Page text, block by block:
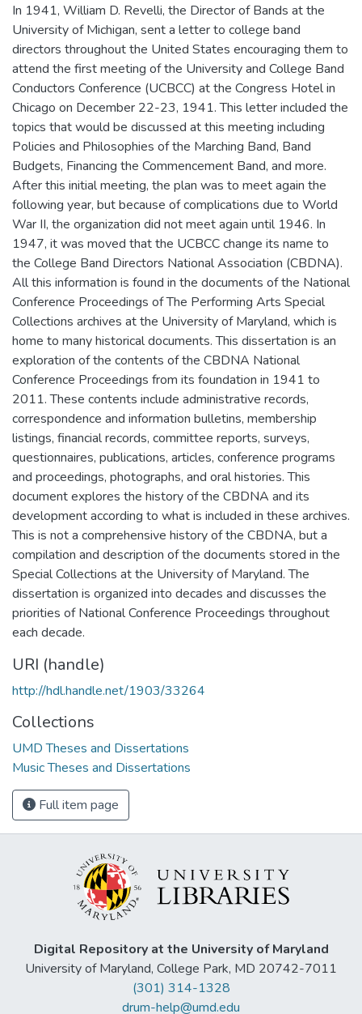
In 1941, William D. Revelli, the Director of Bands at the
University of Michigan, sent a letter to college band
directors throughout the United States encouraging them to
attend the first meeting of the University and College Band
Conductors Conference (UCBCC) at the Congress Hotel in
Chicago on December 22-23, 1941. This letter included the
topics that would be discussed at this meeting including
Policies and Philosophies of the Marching Band, Band
Budgets, Financing the Commencement Band, and more.
After this initial meeting, the plan was to meet again the
following year, but because of complications due to World
War II, the organization did not meet again until 1946. In
1947, it was moved that the UCBCC change its name to
the College Band Directors National Association (CBDNA).
All this information is found in the documents of the National
Conference Proceedings of The Performing Arts Special
Collections archives at the University of Maryland, which is
home to many historical documents. This dissertation is an
exploration of the contents of the CBDNA National
Conference Proceedings from its foundation in 1941 to
2011. These contents include administrative records,
correspondence and information bulletins, membership
listings, financial records, committee reports, surveys,
questionnaires, publications, articles, conference programs
and proceedings, photographs, and oral histories. This
document explores the history of the CBDNA and its
development according to what is included in these archives.
This is not a comprehensive history of the CBDNA, but a
compilation and description of the documents stored in the
Special Collections at the University of Maryland. The
dissertation is organized into decades and discusses the
priorities of National Conference Proceedings throughout
each decade.
URI (handle)
http://hdl.handle.net/1903/33264
Collections
UMD Theses and Dissertations
Music Theses and Dissertations
Full item page
Digital Repository at the University of Maryland
University of Maryland, College Park, MD 20742-7011
(301) 314-1328
drum-help@umd.edu